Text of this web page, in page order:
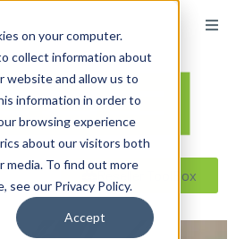
on your computer.
collect information about
website and allow us to
information in order to
browsing experience
about our visitors both
To find out more
see our Privacy Policy.
Accept
Reseller ToolBox